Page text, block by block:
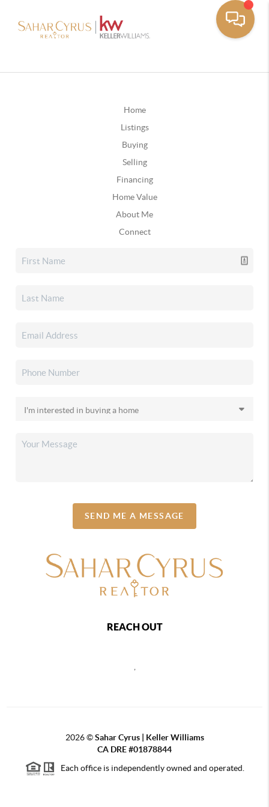
Home
Listings
Buying
Selling
Financing
Home Value
About Me
Connect
SEND ME A MESSAGE
REACH OUT
2026©Sahar Cyrus | Keller Williams
CA DRE #01878844
Each office is independently owned and operated.